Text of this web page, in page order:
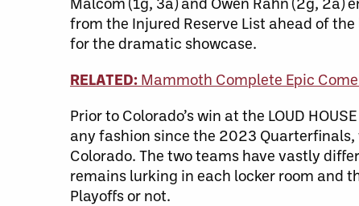
from the Injured Reserve List ahead of
for the dramatic showcase.
RELATED: Mammoth Complete Epic
Prior to Colorado’s win at the LOUD
any fashion since the 2023
Colorado. The two teams have vastly
remains lurking in each locker room and
Playoffs or not.